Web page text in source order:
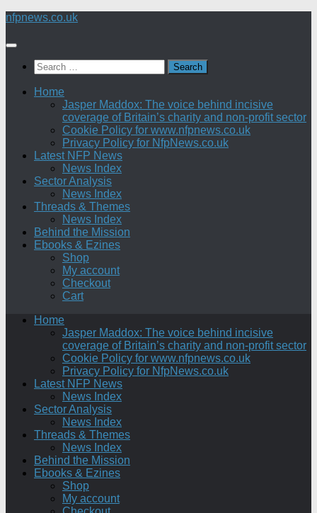
Skip
content
nfpnews.co.uk
Search
for:
Home
Jasper Maddox: The voice behind incisive
coverage of Britain’s charity and non-profit sector
Cookie Policy for www.nfpnews.co.uk
Privacy Policy for NfpNews.co.uk
Latest NFP News
News Index
Sector Analysis
News Index
Threads & Themes
News Index
Behind the Mission
Ebooks & Ezines
Shop
My account
Checkout
Cart
Home
Jasper Maddox: The voice behind incisive
coverage of Britain’s charity and non-profit sector
Cookie Policy for www.nfpnews.co.uk
Privacy Policy for NfpNews.co.uk
Latest NFP News
News Index
Sector Analysis
News Index
Threads & Themes
News Index
Behind the Mission
Ebooks & Ezines
Shop
My account